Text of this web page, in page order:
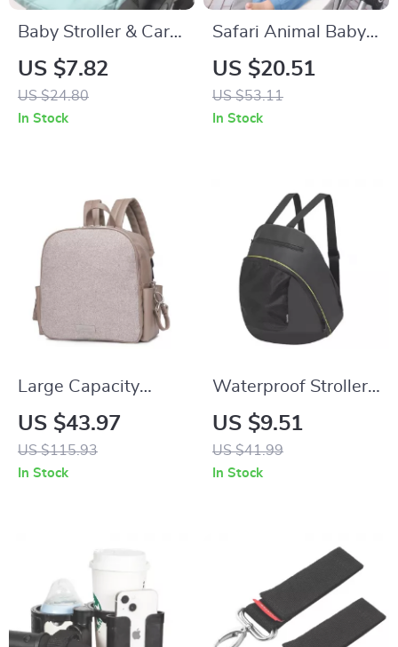
Baby Stroller & Car
Seat Cushion with
Head Protection for
Newborns
US $7.82
US $24.80
In Stock
Safari Animal Baby
Stroller & Crib
Hanging Rattle Toy –
Sensory Play for
US $20.51
US $53.11
In Stock
Large Capacity
Waterproof Diaper
Backpack
US $43.97
US $115.93
In Stock
Waterproof Stroller
Organizer & Mommy
Diaper Bag with
Multiple
US $9.51
US $41.99
In Stock